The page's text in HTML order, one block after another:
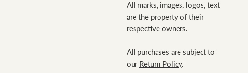
All marks, images, logos, text
are the property of their
respective owners.
All purchases are subject to
our Return Policy.